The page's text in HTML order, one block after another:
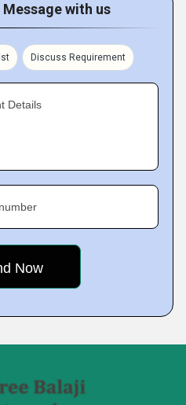
with us
Discuss Requirement
Details